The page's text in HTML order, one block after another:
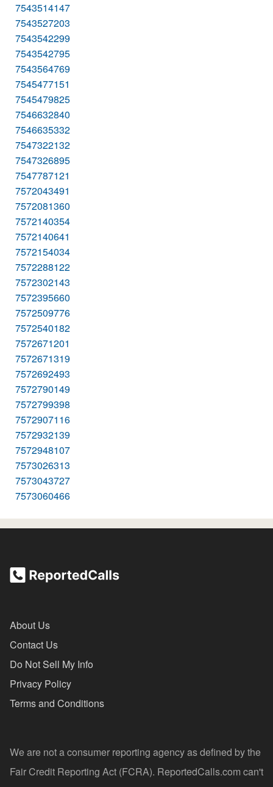
7543514147
7543527203
7543542299
7543542795
7543564769
7545477151
7545479825
7546632840
7546635332
7547322132
7547326895
7547787121
7572043491
7572081360
7572140354
7572140641
7572154034
7572288122
7572302143
7572395660
7572509776
7572540182
7572671201
7572671319
7572692493
7572790149
7572799398
7572907116
7572932139
7572948107
7573026313
7573043727
7573060466
About Us
Contact Us
Do Not Sell My Info
Privacy Policy
Terms and Conditions
We are not a consumer reporting agency as defined by the
Fair Credit Reporting Act (FCRA). ReportedCalls.com can't